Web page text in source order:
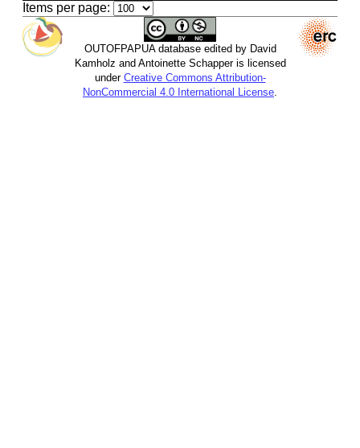
Items per page:
OUTOFPAPUA database edited by David
Kamholz and Antoinette Schapper is licensed
under Creative Commons Attribution-
NonCommercial 4.0 International License.